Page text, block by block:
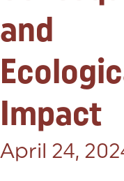
and
Impact
Posted on:
April 24,